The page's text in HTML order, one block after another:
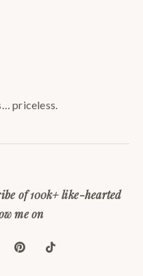
priceless.
of 100k+ like-hearted
me on